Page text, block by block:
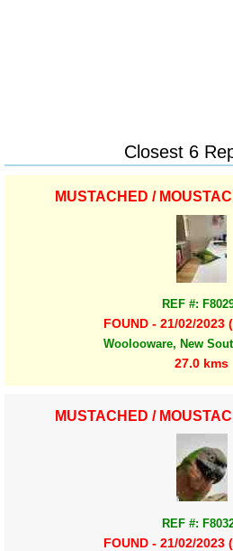
Closest 6
MUSTACHED /
REF #:
FOUND - 21/02/2023
Woolooware, New
27.0 kms
MUSTACHED /
REF #:
FOUND - 21/02/2023